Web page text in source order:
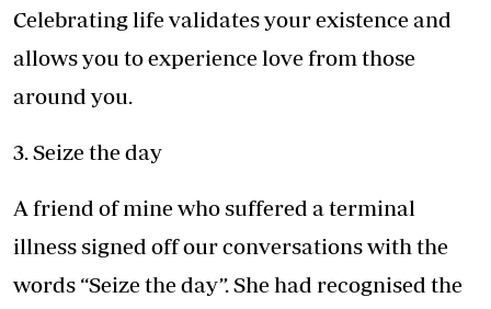
Celebrating life validates your existence and
allows you to experience love from those
around you.
3. Seize the day
A friend of mine who suffered a terminal
illness signed off our conversations with the
words “Seize the day”. She had recognised the